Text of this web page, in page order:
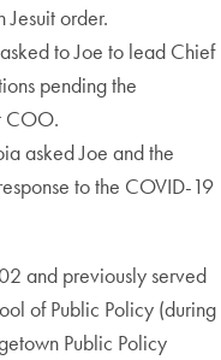
order.
to Joe to lead Chief
pending the
COO.
asked Joe and the
to the COVID-19
and previously served
of Public Policy (during
Public Policy